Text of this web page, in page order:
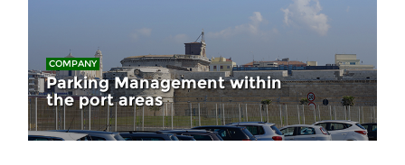
COMPANY
Parking Management within
the port areas